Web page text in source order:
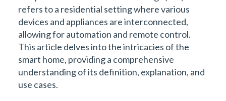
refers to a residential setting where various
devices and appliances are interconnected,
allowing for automation and remote control.
This article delves into the intricacies of the
smart home, providing a comprehensive
understanding of its definition, explanation, and
use cases.